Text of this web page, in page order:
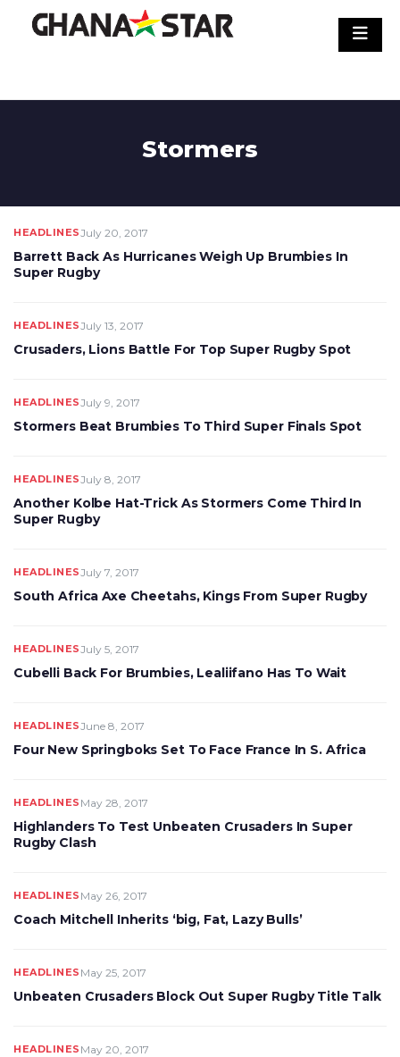
Stormers
HEADLINESJuly 20, 2017
Barrett Back As Hurricanes Weigh Up Brumbies In
Super Rugby
HEADLINESJuly 13, 2017
Crusaders, Lions Battle For Top Super Rugby Spot
HEADLINESJuly 9, 2017
Stormers Beat Brumbies To Third Super Finals Spot
HEADLINESJuly 8, 2017
Another Kolbe Hat-Trick As Stormers Come Third In
Super Rugby
HEADLINESJuly 7, 2017
South Africa Axe Cheetahs, Kings From Super Rugby
HEADLINESJuly 5, 2017
Cubelli Back For Brumbies, Lealiifano Has To Wait
HEADLINESJune 8, 2017
Four New Springboks Set To Face France In S. Africa
HEADLINES May 28, 2017
Highlanders To Test Unbeaten Crusaders In Super
Rugby Clash
HEADLINES May 26, 2017
Coach Mitchell Inherits ‘big, Fat, Lazy Bulls’
HEADLINES May 25, 2017
Unbeaten Crusaders Block Out Super Rugby Title Talk
HEADLINES May 20, 2017